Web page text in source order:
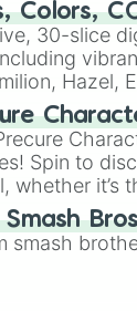
Colors,
30-slice
Hazel,
gray. It is
color
Spin to
whether it’s
fun way to
cosplay,
Precure
Smash
smash